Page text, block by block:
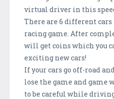
virtual driver in this
There are 6 different
racing game. After
will get coins which you
exciting new cars!
If your cars go off-road
lose the game and game
to be careful while